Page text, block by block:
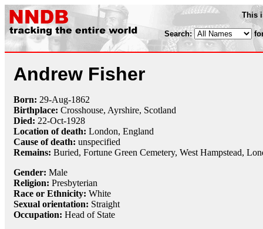
This
Search:
Andrew Fisher
Born: 29-Aug-1862
Birthplace: Crosshouse, Ayrshire, Scotland
Died: 22-Oct-1928
Location of death: London, England
Cause of death: unspecified
Remains: Buried, Fortune Green Cemetery, West Hampstead,
Gender: Male
Religion: Presbyterian
Race or Ethnicity: White
Sexual orientation: Straight
Occupation: Head of State